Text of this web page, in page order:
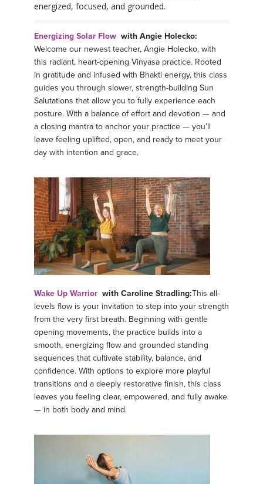
energized, focused, and grounded.
Energizing Solar Flow with Angie Holecko:
Welcome our newest teacher, Angie Holecko, with
this radiant, heart-opening Vinyasa practice. Rooted
in gratitude and infused with Bhakti energy, this class
guides you through slower, strength-building Sun
Salutations that allow you to fully experience each
posture. With a balance of effort and devotion — and
a closing mantra to anchor your practice — you’ll
leave feeling uplifted, open, and ready to meet your
day with intention and grace.
Wake Up Warrior with Caroline Stradling:This all-
levels flow is your invitation to step into your strength
from the very first breath. Beginning with gentle
opening movements, the practice builds into a
smooth, energizing flow and grounded standing
sequences that cultivate stability, balance, and
confidence. With options to explore more playful
transitions and a deeply restorative finish, this class
leaves you feeling clear, empowered, and fully awake
— in both body and mind.